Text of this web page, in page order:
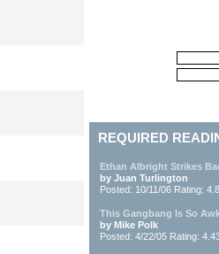
REQUIRED
Ethan Albright Strikes
by Juan Turlington
Posted: 10/11/06 Rating:
This Gangbang Is So
by Mike Polk
Posted: 4/22/05 Rating: